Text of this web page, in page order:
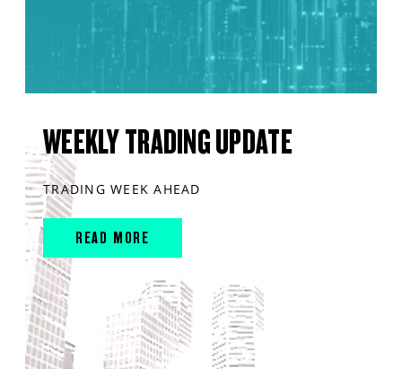
WEEKLY TRADING UPDATE
TRADING WEEK AHEAD
READ MORE